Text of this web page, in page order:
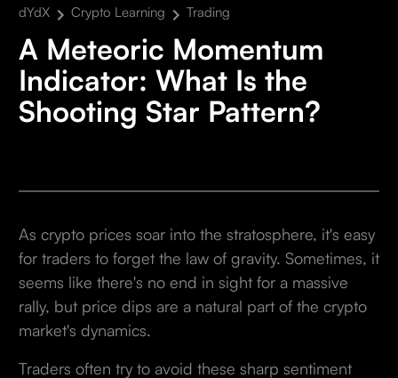
dYdX Crypto Learning Trading
A Meteoric Momentum
Indicator: What Is the
Shooting Star Pattern?
As crypto prices soar into the stratosphere, it's easy
for traders to forget the law of gravity. Sometimes, it
seems like there's no end in sight for a massive
rally, but price dips are a natural part of the crypto
market's dynamics.
Traders often try to avoid these sharp sentiment